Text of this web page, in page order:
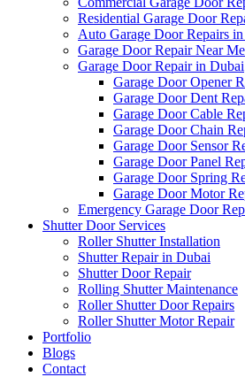
Residential Garage Door
Auto Garage Door Repairs
Garage Door Repair Near
Garage Door Repair in Dubai
Garage Door Opener
Garage Door Dent
Garage Door Cable
Garage Door Chain
Garage Door Sensor
Garage Door Panel
Garage Door Spring
Garage Door Motor
Emergency Garage Door
Shutter Door Services
Roller Shutter Installation
Shutter Repair in Dubai
Shutter Door Repair
Rolling Shutter Maintenance
Roller Shutter Door Repairs
Roller Shutter Motor Repair
Portfolio
Blogs
Contact